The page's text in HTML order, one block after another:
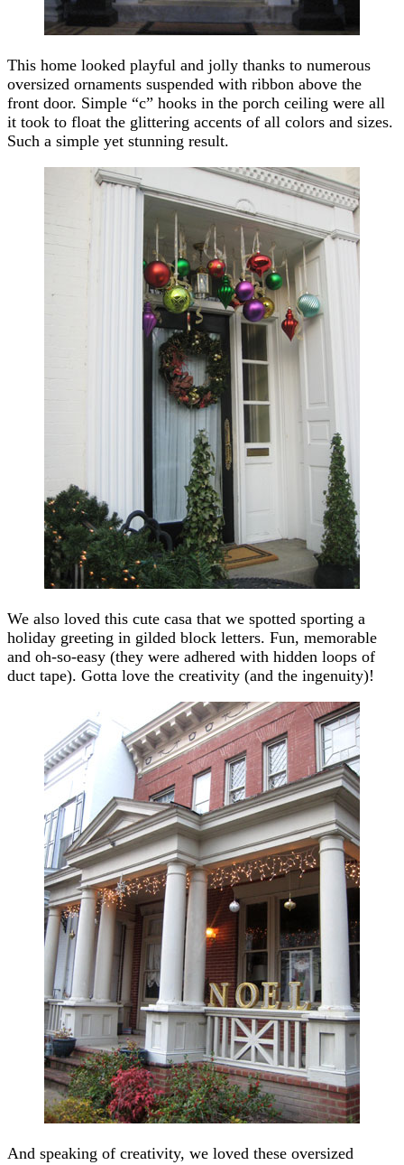
This home looked playful and jolly thanks to numerous
oversized ornaments suspended with ribbon above the
front door. Simple “c” hooks in the porch ceiling were all
it took to float the glittering accents of all colors and sizes.
Such a simple yet stunning result.
We also loved this cute casa that we spotted sporting a
holiday greeting in gilded block letters. Fun, memorable
and oh-so-easy (they were adhered with hidden loops of
duct tape). Gotta love the creativity (and the ingenuity)!
And speaking of creativity, we loved these oversized